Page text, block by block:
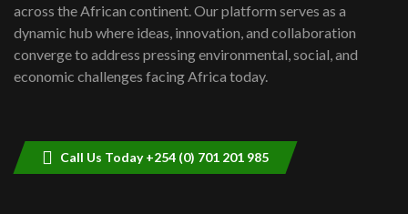
Kenya,UK Year of climate launch|
Lamu,Turkana oil field troubles| And...
04:33
across the African continent. Our platform serves as a
dynamic hub where ideas, innovation, and collaboration
converge to address pressing environmental, social, and
economic challenges facing Africa today.
Call Us Today +254 (0) 701 201 985